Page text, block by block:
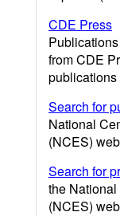
CDE Press
from CDE
publications
Search for
National
(NCES)
Search for
the
(NCES)